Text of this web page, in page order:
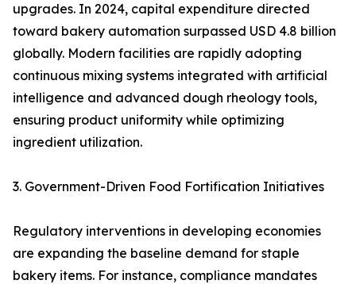
upgrades. In 2024, capital expenditure directed
toward bakery automation surpassed USD 4.8 billion
globally. Modern facilities are rapidly adopting
continuous mixing systems integrated with artificial
intelligence and advanced dough rheology tools,
ensuring product uniformity while optimizing
ingredient utilization.
3. Government-Driven Food Fortification Initiatives
Regulatory interventions in developing economies
are expanding the baseline demand for staple
bakery items. For instance, compliance mandates